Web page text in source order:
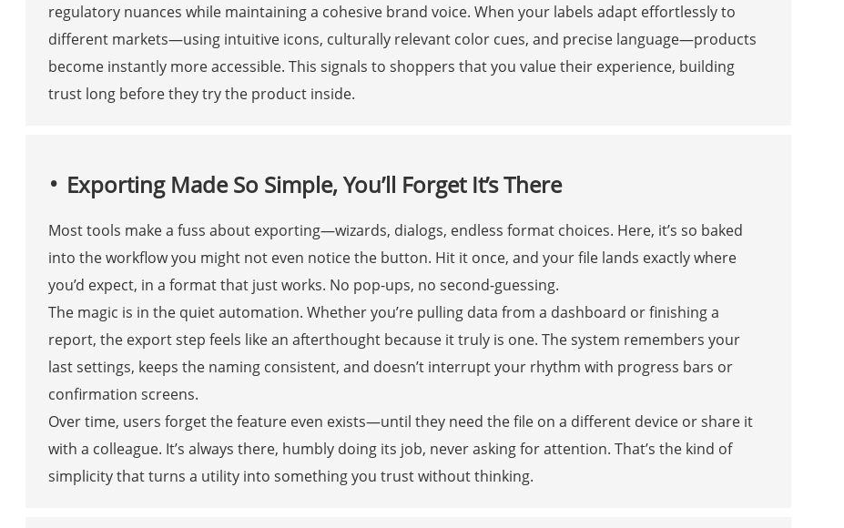
regulatory nuances while maintaining a cohesive brand voice. When your labels adapt effortlessly to
different markets—using intuitive icons, culturally relevant color cues, and precise language—products
become instantly more accessible. This signals to shoppers that you value their experience, building
trust long before they try the product inside.
Exporting Made So Simple, You’ll Forget It’s There
Most tools make a fuss about exporting—wizards, dialogs, endless format choices. Here, it’s so baked
into the workflow you might not even notice the button. Hit it once, and your file lands exactly where
you’d expect, in a format that just works. No pop-ups, no second-guessing.
The magic is in the quiet automation. Whether you’re pulling data from a dashboard or finishing a
report, the export step feels like an afterthought because it truly is one. The system remembers your
last settings, keeps the naming consistent, and doesn’t interrupt your rhythm with progress bars or
confirmation screens.
Over time, users forget the feature even exists—until they need the file on a different device or share it
with a colleague. It’s always there, humbly doing its job, never asking for attention. That’s the kind of
simplicity that turns a utility into something you trust without thinking.